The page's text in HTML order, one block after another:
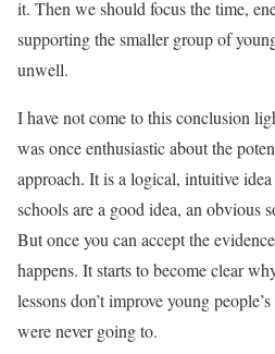
it. Then we should focus the time,
supporting the smaller group of
unwell.
I have not come to this conclusion
was once enthusiastic about the
approach. It is a logical, intuitive
schools are a good idea, an obvious
But once you can accept the
happens. It starts to become clear
lessons don’t improve young
were never going to.